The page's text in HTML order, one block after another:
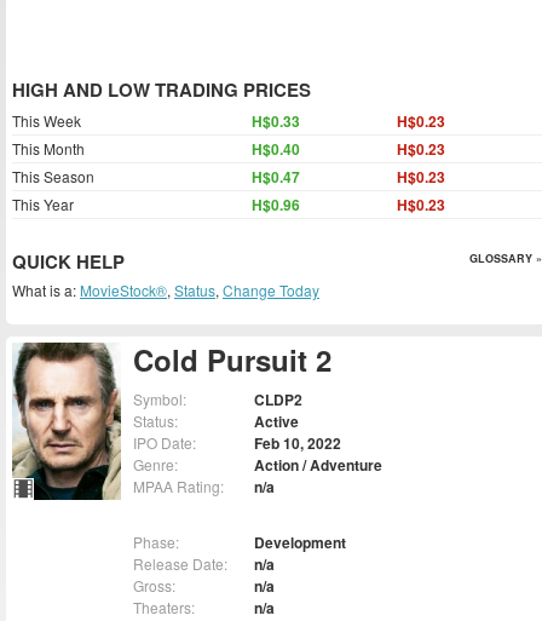
Cold Pursuit 2
Symbol: CLDP2
Status: Active
IPO Date: Feb 10, 2022
Genre: Action / Adventure
MPAA Rating: n/a
Phase: Development
Release Date: n/a
Gross: n/a
Theaters: n/a
HIGH AND LOW TRADING PRICES
This Week H$0.33 H$0.23
This Month H$0.40 H$0.23
This Season H$0.47 H$0.23
This Year H$0.96 H$0.23
QUICK HELP GLOSSARY »
What is a: MovieStock®, Status, Change Today